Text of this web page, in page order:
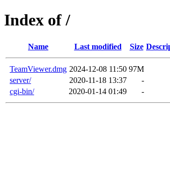
Index of /
Name Last modified Size
TeamViewer.dmg 2024-12-08 11:50 97M
server/
2020-11-18 13:37
-
cgi-bin/
2020-01-14 01:49 -